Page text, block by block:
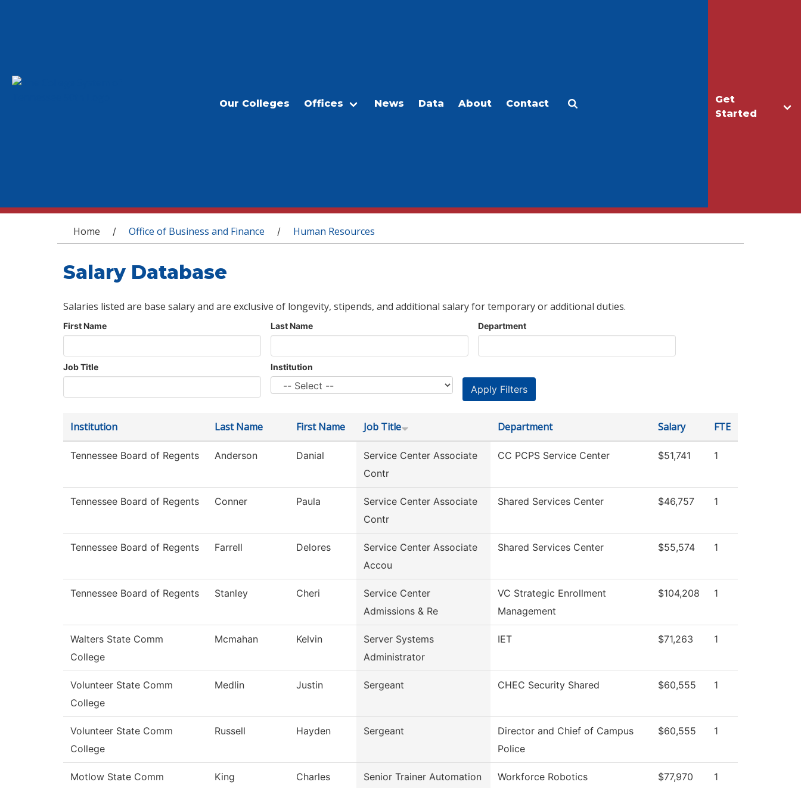
Get
Started
Our Colleges Offices News Data About Contact
You are here
Home / Office of Business and Finance / Human Resources
Salary Database
Salaries listed are base salary and are exclusive of longevity, stipends, and additional salary for temporary or additional duties.
First Name Last Name Department
Job Title Institution
Institution Last Name First Name Job Title Department Salary FTE
Tennessee Board of Regents Anderson Danial
Service Center Associate
Contr
CC PCPS Service Center $51,741 1
Tennessee Board of Regents Conner Paula
Service Center Associate
Contr
Shared Services Center $46,757 1
Tennessee Board of Regents Farrell Delores
Service Center Associate
Accou
Shared Services Center $55,574 1
Tennessee Board of Regents Stanley Cheri
Service Center
Admissions & Re
VC Strategic Enrollment
Management
$104,208 1
Walters State Comm
College
Mcmahan Kelvin
Server Systems
Administrator
IET $71,263 1
Volunteer State Comm
College
Medlin Justin Sergeant CHEC Security Shared $60,555 1
Volunteer State Comm
College
Russell Hayden Sergeant
Director and Chief of Campus
Police
$60,555 1
Motlow State Comm
King Charles Senior Trainer Automation Workforce Robotics $77,970 1